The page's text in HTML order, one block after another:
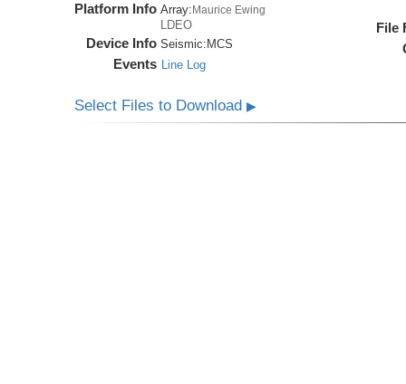
Platform Info Array: Maurice Ewing
LDEO
Device Info Seismic: MCS
Events Line Log
File
Select Files to Download▶